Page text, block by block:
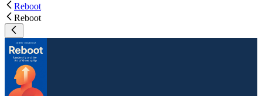
Reboot
Reboot